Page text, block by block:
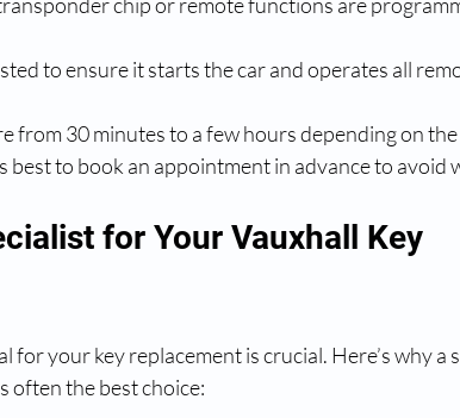
to ensure it starts the car and operates all
from 30 minutes to a few hours depending on
best to book an appointment in advance to avoid
for Your Vauxhall Key
for your key replacement is crucial. Here’s why a
often the best choice: